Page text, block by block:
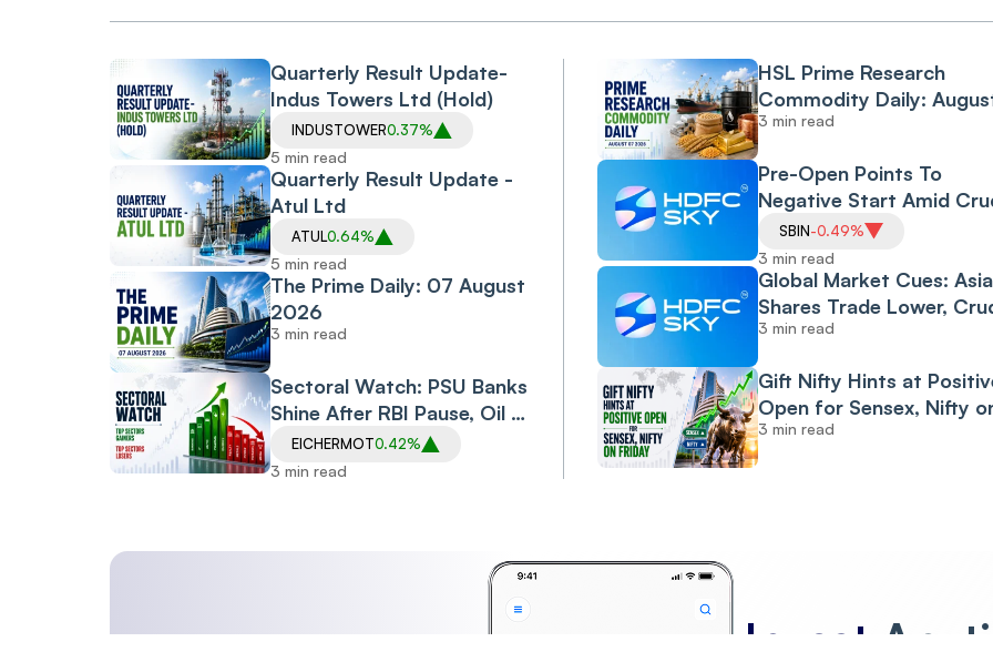
Quarterly Result Update-
Indus Towers Ltd (Hold)
INDUSTOWER0.37%
5 min read
Quarterly Result Update -
Atul Ltd
ATUL0.64%
5 min read
The Prime Daily: 07 August
2026
3 min read
Sectoral Watch: PSU Banks
Shine After RBI Pause, Oil &
Gas Index Gets Reliance
Boost, Defence Stocks
EICHERMOT0.42%
3 min read
HSL Prime Research
Commodity Daily:
07 2026
3 min read
Pre-Open Points To
Negative Start Amid
Climb On Middle East
Uncertainty
SBIN-0.49%
3 min read
Global Market Cues:
Shares Trade Lower,
Climbs; India Seen
Opening Lower
3 min read
Gift Nifty Hints at
Open for Sensex, Nifty
Friday
3 min read
Invest